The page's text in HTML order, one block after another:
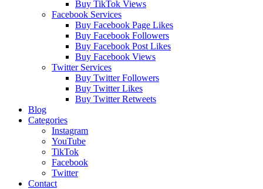
Buy TikTok Views
Facebook Services
Buy Facebook Page Likes
Buy Facebook Followers
Buy Facebook Post Likes
Buy Facebook Views
Twitter Services
Buy Twitter Followers
Buy Twitter Likes
Buy Twitter Retweets
Blog
Categories
Instagram
YouTube
TikTok
Facebook
Twitter
Contact